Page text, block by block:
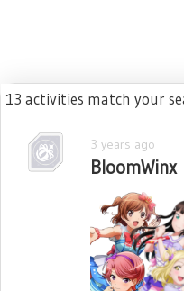
13 activities match your
3 years ago
BloomWinx